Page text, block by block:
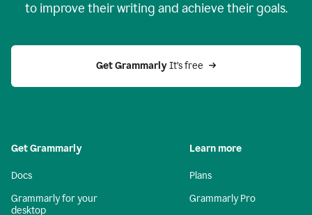
to improve their writing and achieve their goals.
Get Grammarly It’s free
Get Grammarly
Docs
Grammarly for your
desktop
Learn more
Plans
Grammarly Pro